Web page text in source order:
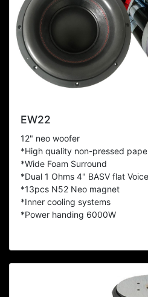
EW22
12" neo woofer
*High quality non-pressed
*Wide Foam Surround
*Dual 1 Ohms 4" BASV flat
*13pcs N52 Neo magnet
*Inner cooling systems
*Power handing 6000W